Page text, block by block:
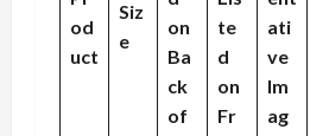
od
uct
Siz
e
on
Ba
ck
of
te
d
on
Fr
ati
ve
Im
ag